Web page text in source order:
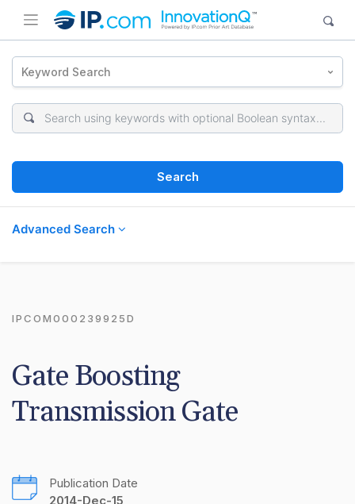
Keyword Search
Search
Advanced Search
IPCOM000239925D
Gate Boosting
Transmission Gate
Publication Date
2014-Dec-15